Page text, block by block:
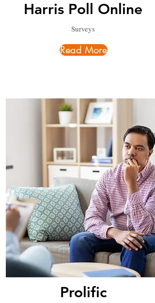
Harris Poll Online
Surveys
Read More
Prolific